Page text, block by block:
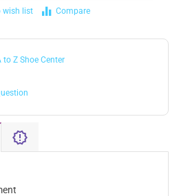
wish list Compare
to Z Shoe Center